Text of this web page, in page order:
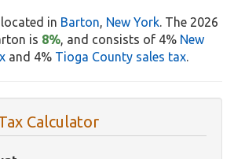
in Barton, New York. The 2026
is 8%, and consists of 4% New
and 4% Tioga County sales tax.
Calculator